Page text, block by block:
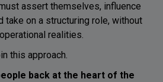
assert themselves, influence
take on a structuring role, without
realities.
this approach.
back at the heart of the